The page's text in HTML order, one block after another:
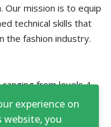
Our mission is to equip
technical skills that
the fashion industry.
from levels 4
match your
experience on
website, you